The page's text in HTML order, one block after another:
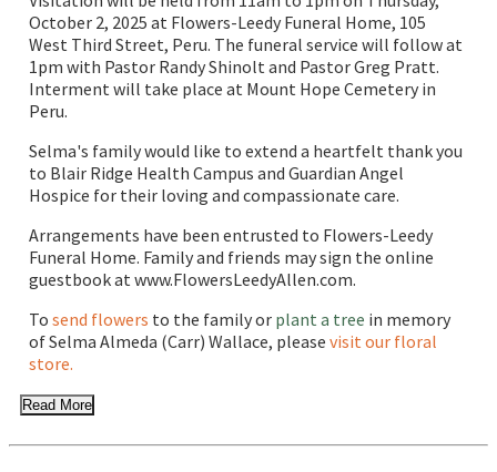
October 2, 2025 at Flowers-Leedy Funeral Home, 105
West Third Street, Peru. The funeral service will follow at
1pm with Pastor Randy Shinolt and Pastor Greg Pratt.
Interment will take place at Mount Hope Cemetery in
Peru.
Selma's family would like to extend a heartfelt thank you
to Blair Ridge Health Campus and Guardian Angel
Hospice for their loving and compassionate care.
Arrangements have been entrusted to Flowers-Leedy
Funeral Home. Family and friends may sign the online
guestbook at www.FlowersLeedyAllen.com.
Tosend flowers to the family or plant a tree in memory
of Selma Almeda (Carr) Wallace, pleasevisit our floral
store.
Read More